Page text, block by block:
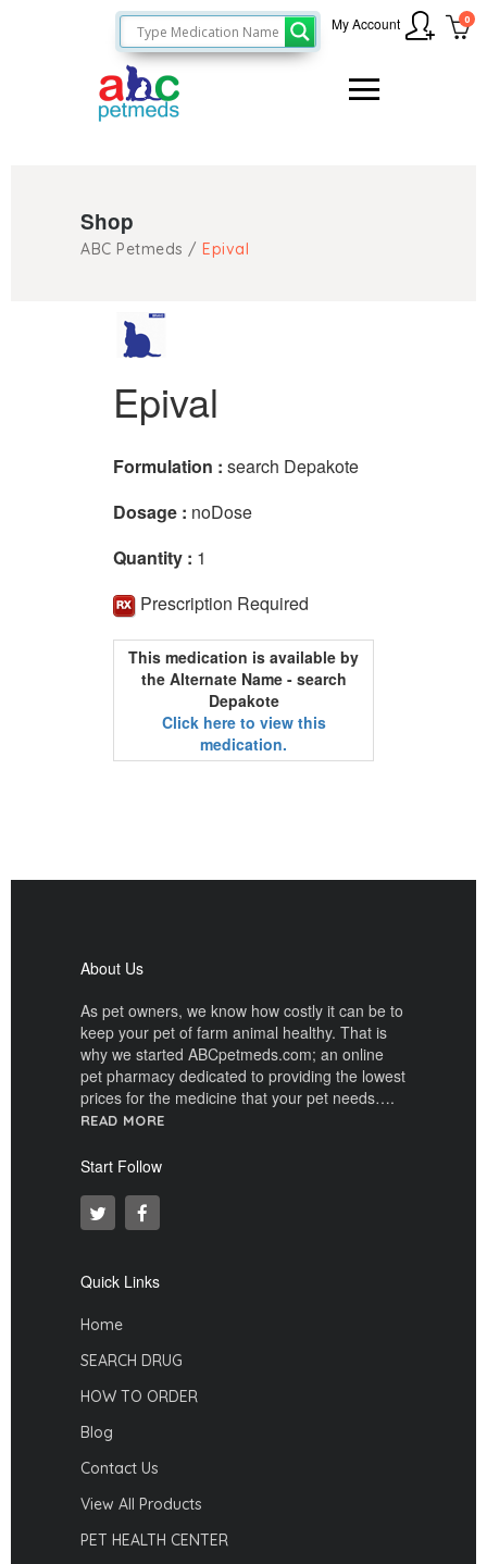
0
My Account
Shop
ABC Petmeds / Epival
Epival
Formulation : search Depakote
Dosage : noDose
Quantity : 1
Prescription Required
This medication is available by
the Alternate Name - search
Depakote
Click here to view this
medication.
About Us
As pet owners, we know how costly it can be to
keep your pet of farm animal healthy. That is
why we started ABCpetmeds.com; an online
pet pharmacy dedicated to providing the lowest
prices for the medicine that your pet needs….
READ MORE
Start Follow
Quick Links
Home
SEARCH DRUG
HOW TO ORDER
Blog
Contact Us
View All Products
PET HEALTH CENTER